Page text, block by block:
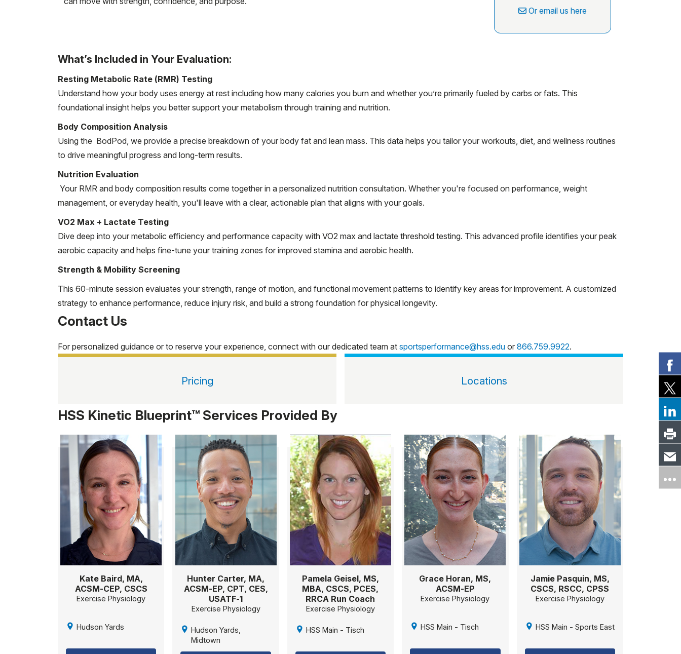
Or email us here
What’s Included in Your Evaluation:
Resting Metabolic Rate (RMR) Testing
Understand how your body uses energy at rest including how many calories you burn and whether you’re primarily fueled by carbs or fats. This
foundational insight helps you better support your metabolism through training and nutrition.
Body Composition Analysis
Using the BodPod, we provide a precise breakdown of your body fat and lean mass. This data helps you tailor your workouts, diet, and wellness routines
to drive meaningful progress and long-term results.
Nutrition Evaluation
Your RMR and body composition results come together in a personalized nutrition consultation. Whether you're focused on performance, weight
management, or everyday health, you'll leave with a clear, actionable plan that aligns with your goals.
VO2 Max + Lactate Testing
Dive deep into your metabolic efficiency and performance capacity with VO2 max and lactate threshold testing. This advanced profile identifies your peak
aerobic capacity and helps fine-tune your training zones for improved stamina and aerobic health.
Strength & Mobility Screening
This 60-minute session evaluates your strength, range of motion, and functional movement patterns to identify key areas for improvement. A customized
strategy to enhance performance, reduce injury risk, and build a strong foundation for physical longevity.
Contact Us
For personalized guidance or to reserve your experience, connect with our dedicated team at sportsperformance@hss.edu or 866.759.9922.
Pricing Locations
HSS Kinetic Blueprint™ Services Provided By
Kate Baird, MA,
ACSM-CEP, CSCS
Exercise Physiology
Hudson Yards
Hunter Carter, MA,
ACSM-EP, CPT, CES,
USATF-1
Exercise Physiology
Hudson Yards,
Midtown
Pamela Geisel, MS,
MBA, CSCS, PCES,
RRCA Run Coach
Exercise Physiology
HSS Main - Tisch
Grace Horan, MS,
ACSM-EP
Exercise Physiology
HSS Main - Tisch
Jamie Pasquin, MS,
CSCS, RSCC, CPSS
Exercise Physiology
HSS Main - Sports East